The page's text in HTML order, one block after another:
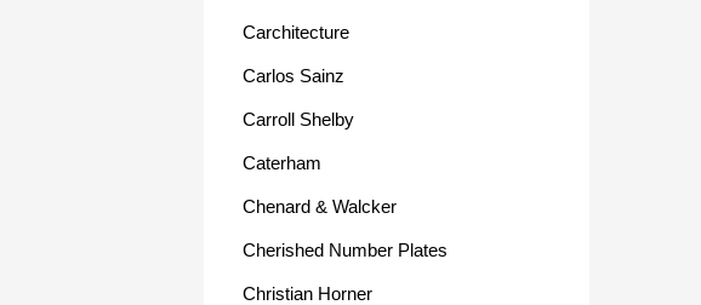
Carchitecture
Carlos Sainz
Carroll Shelby
Caterham
Chenard & Walcker
Cherished Number Plates
Christian Horner